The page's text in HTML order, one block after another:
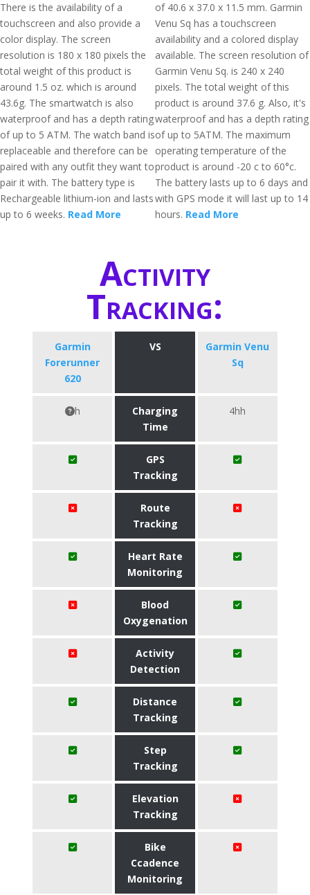
There is the availability of a
touchscreen and also provide a
color display. The screen
resolution is 180 x 180 pixels the
total weight of this product is
around 1.5 oz. which is around
43.6g. The smartwatch is also
waterproof and has a depth rating
of up to 5 ATM. The watch band is
replaceable and therefore can be
paired with any outfit they want to
pair it with. The battery type is
Rechargeable lithium-ion and lasts
up to 6 weeks. Read More
of 40.6 x 37.0 x 11.5 mm. Garmin
Venu Sq has a touchscreen
availability and a colored display
available. The screen resolution of
Garmin Venu Sq. is 240 x 240
pixels. The total weight of this
product is around 37.6 g. Also, it's
waterproof and has a depth rating
of up to 5ATM. The maximum
operating temperature of the
product is around -20 c to 60°c.
The battery lasts up to 6 days and
with GPS mode it will last up to 14
hours. Read More
Activity
Tracking:
Garmin
Forerunner
620
VS
Garmin Venu
Sq
h
Charging
Time
4hh
GPS
Tracking
Route
Tracking
Heart Rate
Monitoring
Blood
Oxygenation
Activity
Detection
Distance
Tracking
Step
Tracking
Elevation
Tracking
Bike
Ccadence
Monitoring